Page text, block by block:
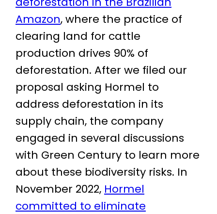
Amazon, where the practice of
clearing land for cattle
production drives 90% of
deforestation. After we filed our
proposal asking Hormel to
address deforestation in its
supply chain, the company
engaged in several discussions
with Green Century to learn more
about these biodiversity risks. In
November 2022, Hormel
committed to eliminate